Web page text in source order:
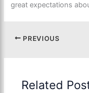
great expectations
PREVIOUS
Related